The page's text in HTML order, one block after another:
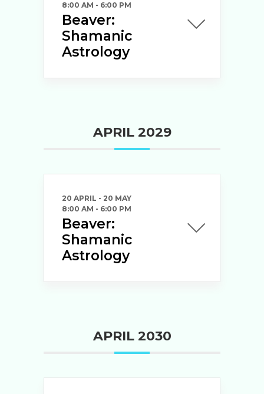
8:00 AM - 6:00 PM
Beaver:
Shamanic
Astrology
APRIL 2029
20 APRIL - 20 MAY
8:00 AM - 6:00 PM
Beaver:
Shamanic
Astrology
APRIL 2030